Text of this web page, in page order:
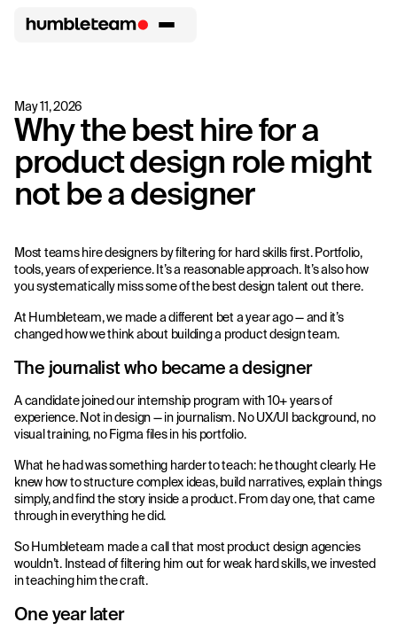
May 11, 2026
Why the best hire for a
product design role might
not be a designer
Most teams hire designers by filtering for hard skills first. Portfolio,
tools, years of experience. It’s a reasonable approach. It’s also how
you systematically miss some of the best design talent out there.
At Humbleteam, we made a different bet a year ago — and it’s
changed how we think about building a product design team.
The journalist who became a designer
A candidate joined our internship program with 10+ years of
experience. Not in design — in journalism. No UX/UI background, no
visual training, no Figma files in his portfolio.
What he had was something harder to teach: he thought clearly. He
knew how to structure complex ideas, build narratives, explain things
simply, and find the story inside a product. From day one, that came
through in everything he did.
So Humbleteam made a call that most product design agencies
wouldn’t. Instead of filtering him out for weak hard skills, we invested
in teaching him the craft.
One year later